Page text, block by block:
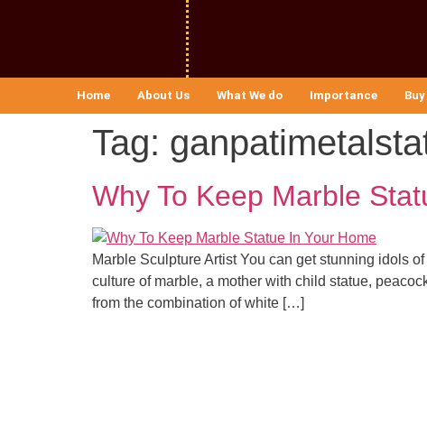
Home About Us What We do Importance
Tag:
Why To Keep Marble
Marble Sculpture Artist You can get stunning idols
culture of marble, a mother with child statue,
from the combination of white […]